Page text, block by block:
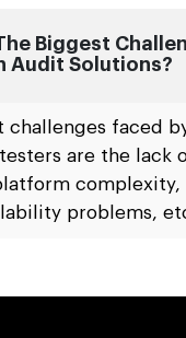
Biggest
Audit Solutions?
challenges faced
are the lack
problems,